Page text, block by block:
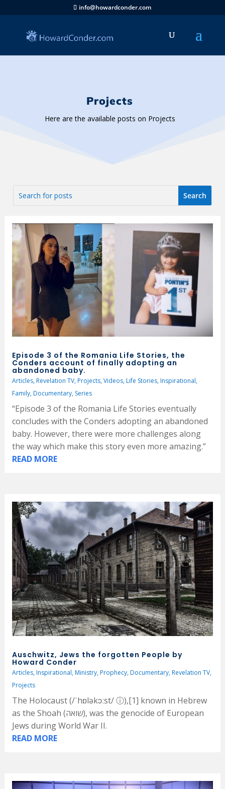
info@howardconder.com
Projects
Here are the available posts on Projects
Episode 3 of the Romania Life Stories, the
Conders account of finally adopting an
abandoned baby.
Articles, Revelation TV, Projects,Videos, Life Stories, Inspirational,
Family, Documentary, Series
“Episode 3 of the Romania Life Stories eventually
concludes with the Conders adopting an abandoned
baby. However, there were more challenges along
the way which make this story even more amazing.”
READ MORE
Auschwitz, Jews the forgotten People by
Howard Conder
Articles, Inspirational, Ministry, Prophecy, Documentary, Revelation TV,
Projects
The Holocaust (/ˈhɒləkɔːst/ ⓘ),[1] known in Hebrew
as the Shoah (שואה), was the genocide of European
Jews during World War II.
READ MORE